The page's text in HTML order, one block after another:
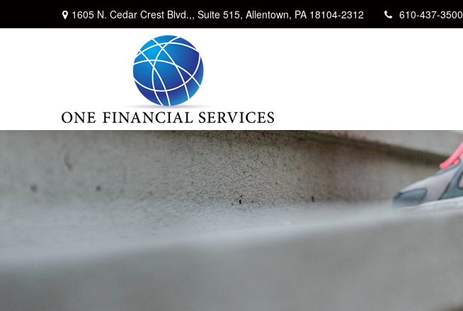
1605 N. Cedar Crest Blvd.,, Suite 515, Allentown, PA 18104-2312 610-437-3500